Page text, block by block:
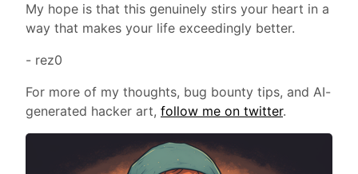
My hope is that this genuinely stirs your heart in a
way that makes your life exceedingly better.
- rez0
For more of my thoughts, bug bounty tips, and AI-
generated hacker art, follow me on twitter.